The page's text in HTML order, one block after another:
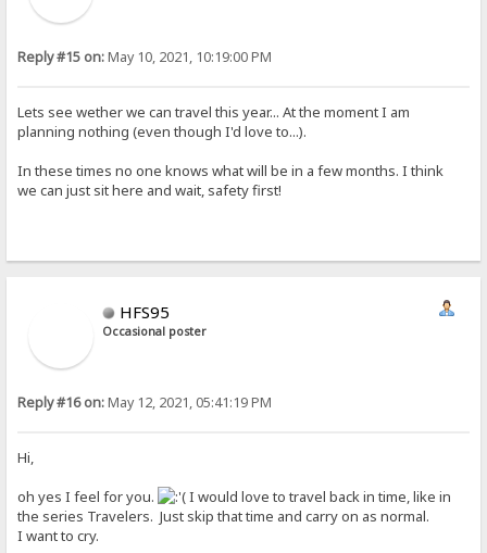
Reply #15 on:May 10, 2021, 10:19:00 PM
Lets see wether we can travel this year... At the moment I am
planning nothing (even though I'd love to...).
In these times no one knows what will be in a few months. I think
we can just sit here and wait, safety first!
HFS95
Occasional poster
Reply #16 on:May 12, 2021, 05:41:19 PM
Hi,
oh yes I feel for you.
I would love to travel back in time, like in
the series Travelers. Just skip that time and carry on as normal.
I want to cry.